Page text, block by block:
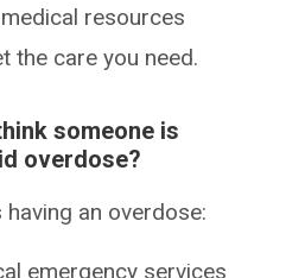
resources
the care you need.
someone is
overdose?
an overdose:
emergency services